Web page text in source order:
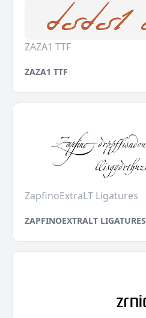
ZAZA1 TTF
ZAZA1 TTF
ZapfinoExtraLT Ligatures
ZAPFINOEXTRALT LIGATURES